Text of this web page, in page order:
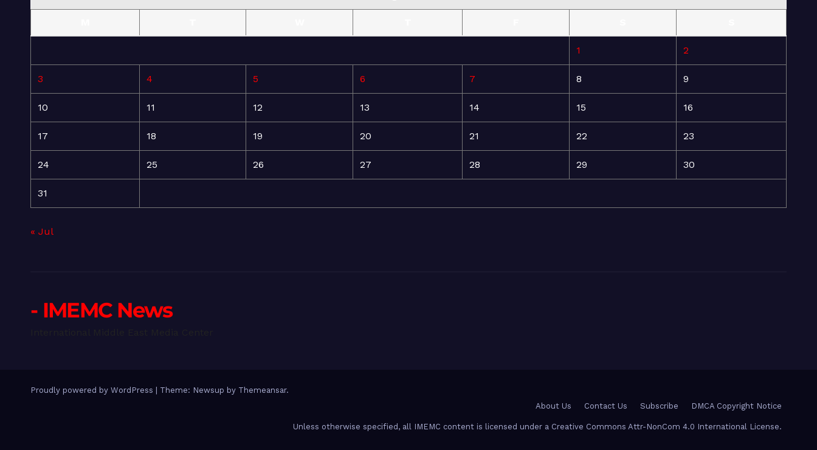
1 2
3 4 5 6 7 8 9
10 11 12 13 14 15 16
17 18 19 20 21 22 23
24 25 26 27 28 29 30
31
« Jul
- IMEMC News
Proudly powered by WordPress Theme: Newsup by Themeansar.
About Us
Contact Us Subscribe DMCA Copyright Notice
Unless otherwise specified, all IMEMC content is licensed under a Creative Commons Attr-NonCom 4.0 International License.